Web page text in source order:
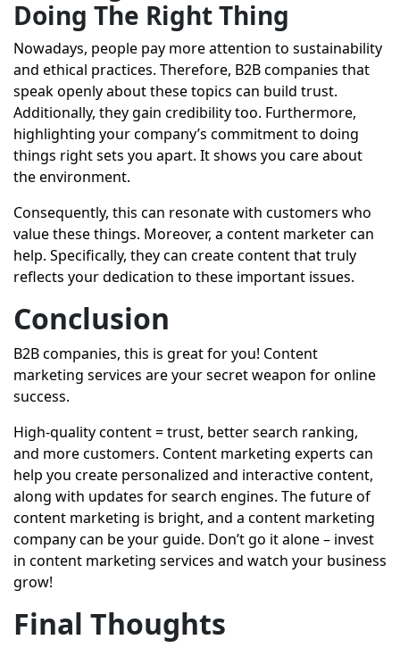
Doing The Right Thing
Nowadays, people pay more attention to sustainability
and ethical practices. Therefore, B2B companies that
speak openly about these topics can build trust.
Additionally, they gain credibility too. Furthermore,
highlighting your company’s commitment to doing
things right sets you apart. It shows you care about
the environment.
Consequently, this can resonate with customers who
value these things. Moreover, a content marketer can
help. Specifically, they can create content that truly
reflects your dedication to these important issues.
Conclusion
B2B companies, this is great for you! Content
marketing services are your secret weapon for online
success.
High-quality content = trust, better search ranking,
and more customers. Content marketing experts can
help you create personalized and interactive content,
along with updates for search engines. The future of
content marketing is bright, and a content marketing
company can be your guide. Don’t go it alone – invest
in content marketing services and watch your business
grow!
Final Thoughts